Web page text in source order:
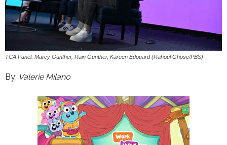
TCA Panel: Marcy Gunther, Rain Gunther, Kareen Edouard (Rahoul Ghose/PBS)
By: Valerie Milano